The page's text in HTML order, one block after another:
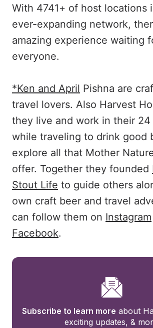
With 4741+ of host locations
ever-expanding network,
amazing experience waiting
everyone.
*Ken and April Pishna are
travel lovers. Also Harvest
they live and work in their 24
while traveling to drink good
explore all that Mother
offer. Together they founded
Stout Life to guide others
own craft beer and travel
can follow them on Instagram
Facebook.
Subscribe to learn more about
exciting updates, &